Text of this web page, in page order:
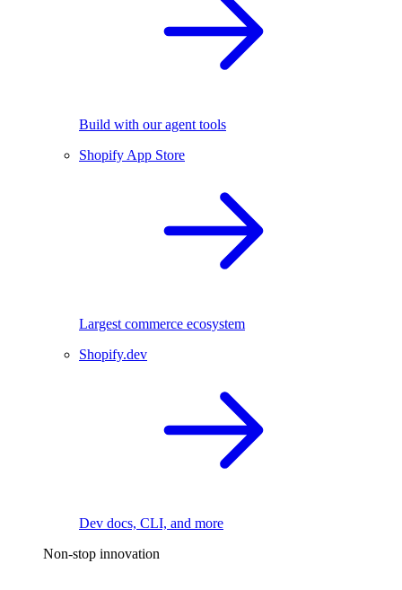
Build with our agent tools
Shopify App Store
Largest commerce ecosystem
Shopify.dev
Dev docs, CLI, and more
Non-stop innovation